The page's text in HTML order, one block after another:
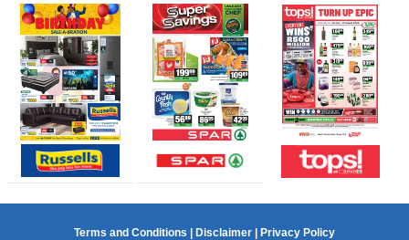
Terms and Conditions Disclaimer Privacy Policy